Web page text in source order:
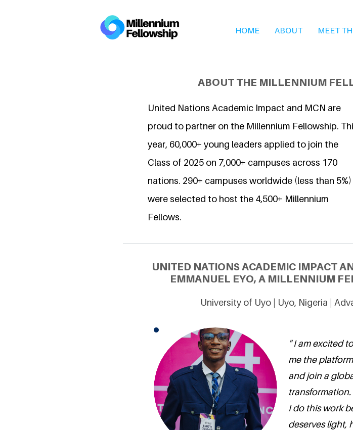
HOME ABOUT MEET
ABOUT THE MILLENNIUM
United Nations Academic Impact and MCN are
proud to partner on the Millennium Fellowship.
year, 60,000+ young leaders applied to join the
Class of 2025 on 7,000+ campuses across 170
nations. 290+ campuses worldwide (less than 5%)
were selected to host the 4,500+ Millennium
Fellows.
UNITED NATIONS ACADEMIC IMPACT
EMMANUEL EYO, A MILLENNIUM
University of Uyo | Uyo, Nigeria |
" I am excited
me the
and join a
transformation.
I do this work
deserves light,